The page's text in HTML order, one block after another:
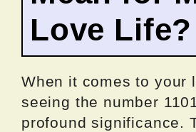
Love Life?
When it comes to your
seeing the number
profound significance.